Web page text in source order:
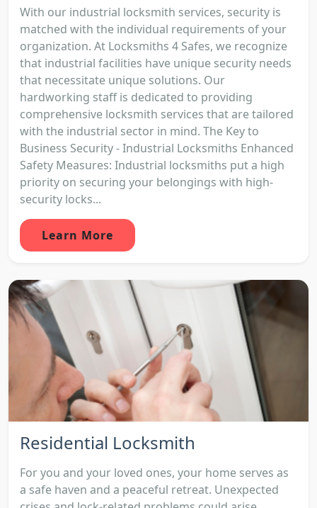
With our industrial locksmith services, security is
matched with the individual requirements of your
organization. At Locksmiths 4 Safes, we recognize
that industrial facilities have unique security needs
that necessitate unique solutions. Our
hardworking staff is dedicated to providing
comprehensive locksmith services that are tailored
with the industrial sector in mind. The Key to
Business Security - Industrial Locksmiths Enhanced
Safety Measures: Industrial locksmiths put a high
priority on securing your belongings with high-
security locks...
Learn More
Residential Locksmith
For you and your loved ones, your home serves as
a safe haven and a peaceful retreat. Unexpected